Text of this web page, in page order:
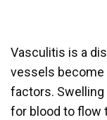
Vasculitis is a
vessels become
factors.
for blood to flow